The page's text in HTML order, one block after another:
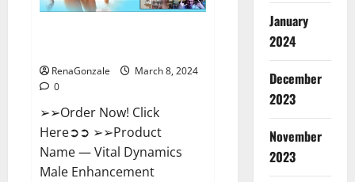
RenaGonzale
March 8, 2024
0
➢➢Order Now! Click
Here➲➲ ➢➢Product
Name — Vital Dynamics
Male Enhancement
January
2024
December
2023
November
2023